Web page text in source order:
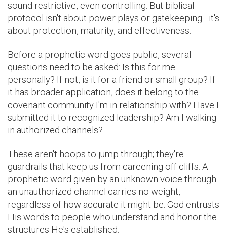
sound restrictive, even controlling. But biblical
protocol isn't about power plays or gatekeeping... it's
about protection, maturity, and effectiveness.
Before a prophetic word goes public, several
questions need to be asked: Is this for me
personally? If not, is it for a friend or small group? If
it has broader application, does it belong to the
covenant community I'm in relationship with? Have I
submitted it to recognized leadership? Am I walking
in authorized channels?
These aren't hoops to jump through; they're
guardrails that keep us from careening off cliffs. A
prophetic word given by an unknown voice through
an unauthorized channel carries no weight,
regardless of how accurate it might be. God entrusts
His words to people who understand and honor the
structures He's established.